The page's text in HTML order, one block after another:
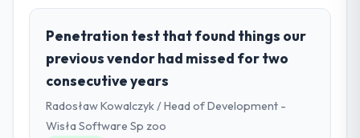
Penetration test that found things our
previous vendor had missed for two
consecutive years
Radosław Kowalczyk / Head of Development -
Wisła Software Sp zoo